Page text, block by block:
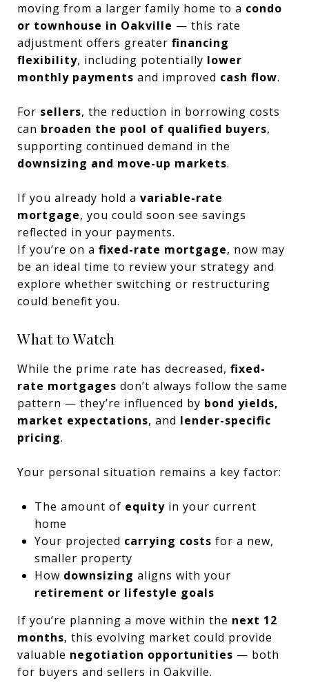
moving from a larger family home to a condo
or townhouse in Oakville — this rate
adjustment offers greater financing
flexibility, including potentially lower
monthly payments and improved cash flow.
For sellers, the reduction in borrowing costs
can broaden the pool of qualified buyers,
supporting continued demand in the
downsizing and move-up markets.
If you already hold a variable-rate
mortgage, you could soon see savings
reflected in your payments.
If you’re on a fixed-rate mortgage, now may
be an ideal time to review your strategy and
explore whether switching or restructuring
could benefit you.
What to Watch
While the prime rate has decreased, fixed-
rate mortgages don’t always follow the same
pattern — they’re influenced by bond yields,
market expectations, and lender-specific
pricing.
Your personal situation remains a key factor:
The amount of equityin your current
home
Your projected carrying costs for a new,
smaller property
How downsizing aligns with your
retirement or lifestyle goals
If you’re planning a move within the next 12
months, this evolving market could provide
valuable negotiation opportunities — both
for buyers and sellers in Oakville.